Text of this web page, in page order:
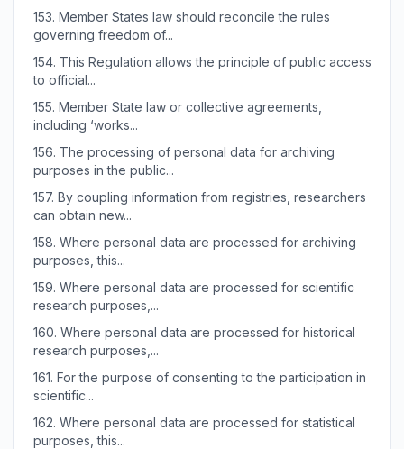
153. Member States law should reconcile the rules
governing freedom of...
154. This Regulation allows the principle of public access
to official...
155. Member State law or collective agreements,
including ‘works...
156. The processing of personal data for archiving
purposes in the public...
157. By coupling information from registries, researchers
can obtain new...
158. Where personal data are processed for archiving
purposes, this...
159. Where personal data are processed for scientific
research purposes,...
160. Where personal data are processed for historical
research purposes,...
161. For the purpose of consenting to the participation in
scientific...
162. Where personal data are processed for statistical
purposes, this...